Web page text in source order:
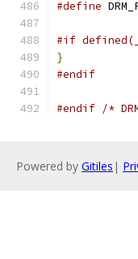
#define
#if
}
#endif
#endif /*
Powered by Gitiles |